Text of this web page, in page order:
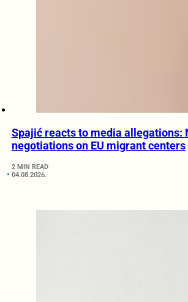
Spajić reacts to media allegations:
negotiations on EU migrant centers
2 MIN READ
04.08.2026.